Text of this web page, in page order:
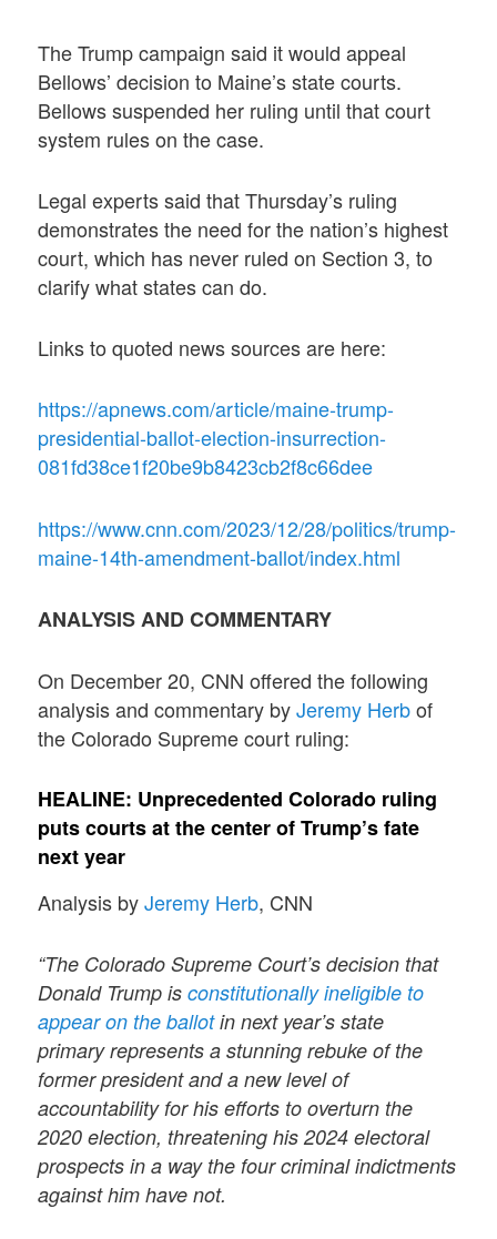
The Trump campaign said it would appeal
Bellows’ decision to Maine’s state courts.
Bellows suspended her ruling until that court
system rules on the case.
Legal experts said that Thursday’s ruling
demonstrates the need for the nation’s highest
court, which has never ruled on Section 3, to
clarify what states can do.
Links to quoted news sources are here:
https://apnews.com/article/maine-trump-
presidential-ballot-election-insurrection-
081fd38ce1f20be9b8423cb2f8c66dee
https://www.cnn.com/2023/12/28/politics/trump-
maine-14th-amendment-ballot/index.html
ANALYSIS AND COMMENTARY
On December 20, CNN offered the following
analysis and commentary byJeremy Herbof
the Colorado Supreme court ruling:
HEALINE: Unprecedented Colorado ruling
puts courts at the center of Trump’s fate
next year
Analysis byJeremy Herb, CNN
“The Colorado Supreme Court’s decision that
Donald Trump isconstitutionally ineligible to
appear on the ballotin next year’s state
primary represents a stunning rebuke of the
former president and a new level of
accountability for his efforts to overturn the
2020 election, threatening his 2024 electoral
prospects in a way the four criminal indictments
against him have not.